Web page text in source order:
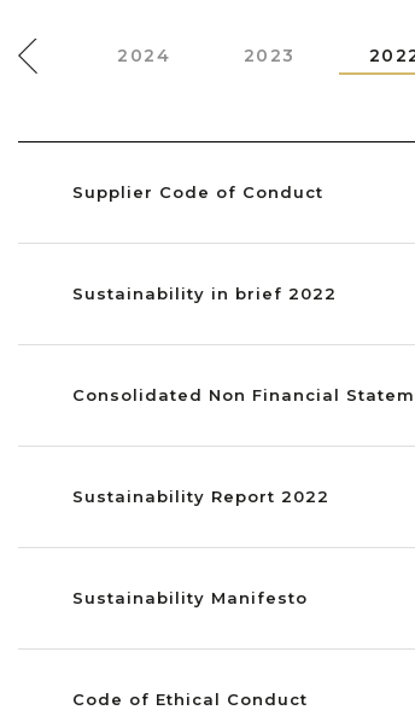
2025 2024 2023
Supplier Code of Conduct
Sustainability in brief 2022
Consolidated Non Financial
Sustainability Report 2022
Sustainability Manifesto
Code of Ethical Conduct